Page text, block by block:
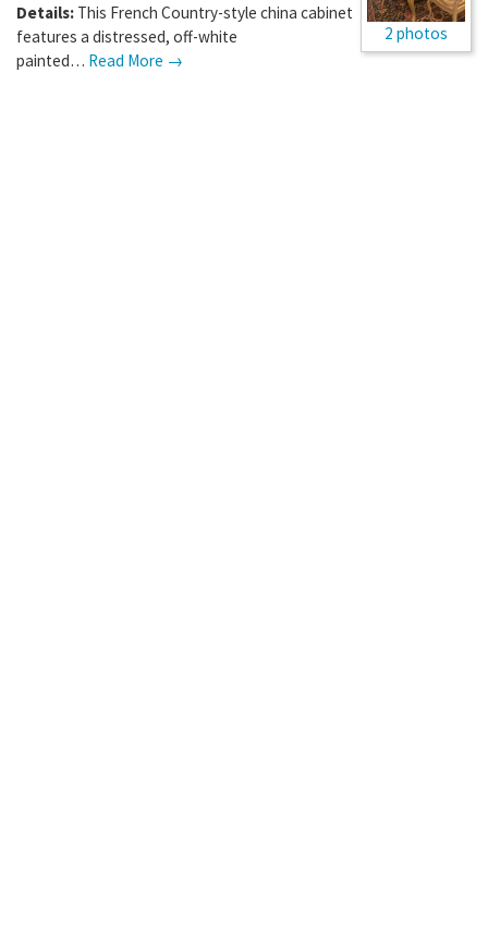
2 photos
Details: This French Country-style china cabinet
features a distressed, off-white
painted… Read More →